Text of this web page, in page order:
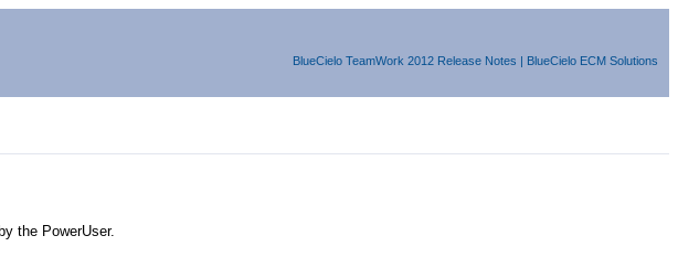
BlueCielo TeamWork 2012 Release Notes | BlueCielo ECM Solutions
the PowerUser.